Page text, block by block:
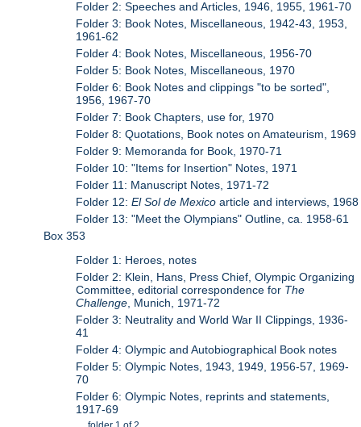
Folder 2: Speeches and Articles, 1946, 1955, 1961-70
Folder 3: Book Notes, Miscellaneous, 1942-43, 1953,
1961-62
Folder 4: Book Notes, Miscellaneous, 1956-70
Folder 5: Book Notes, Miscellaneous, 1970
Folder 6: Book Notes and clippings "to be sorted",
1956, 1967-70
Folder 7: Book Chapters, use for, 1970
Folder 8: Quotations, Book notes on Amateurism, 1969
Folder 9: Memoranda for Book, 1970-71
Folder 10: "Items for Insertion" Notes, 1971
Folder 11: Manuscript Notes, 1971-72
Folder 12:El Sol de Mexico article and interviews, 1968
Folder 13: "Meet the Olympians" Outline, ca. 1958-61
Box 353
Folder 1: Heroes, notes
Folder 2: Klein, Hans, Press Chief, Olympic Organizing
Committee, editorial correspondence for The
Challenge , Munich, 1971-72
Folder 3: Neutrality and World War II Clippings, 1936-
41
Folder 4: Olympic and Autobiographical Book notes
Folder 5: Olympic Notes, 1943, 1949, 1956-57, 1969-
70
Folder 6: Olympic Notes, reprints and statements,
1917-69